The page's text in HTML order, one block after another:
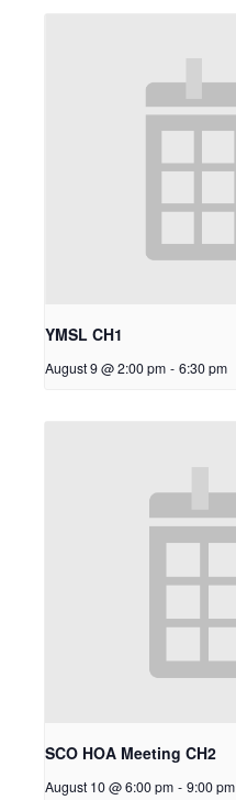
YMSL CH1
August 9 @ 2:00 pm - 6:30 pm
SCO HOA Meeting CH2
August 10 @ 6:00 pm - 9:00 pm